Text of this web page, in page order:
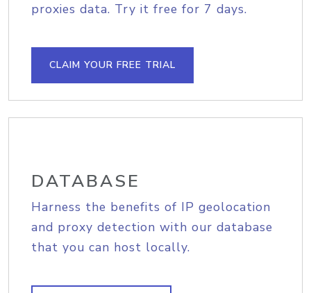
proxies data. Try it free for 7 days.
CLAIM YOUR FREE TRIAL
DATABASE
Harness the benefits of IP geolocation
and proxy detection with our database
that you can host locally.